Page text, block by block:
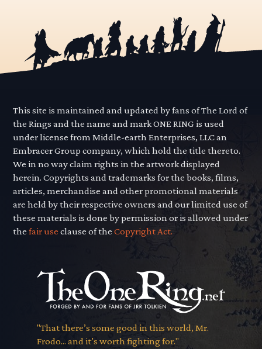
This site is maintained and updated by fans of The Lord of
the Rings and the name and mark ONE RING is used
under license from Middle-earth Enterprises, LLC an
Embracer Group company, which hold the title thereto.
We in no way claim rights in the artwork displayed
herein. Copyrights and trademarks for the books, films,
articles, merchandise and other promotional materials
are held by their respective owners and our limited use of
these materials is done by permission or is allowed under
thefair use clause of theCopyright Act.
"That there’s some good in this world, Mr.
Frodo... and it’s worth fighting for."